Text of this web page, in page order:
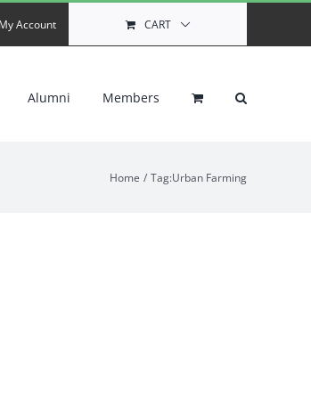
My Account CART
Alumni Members
Home Tag:Urban Farming